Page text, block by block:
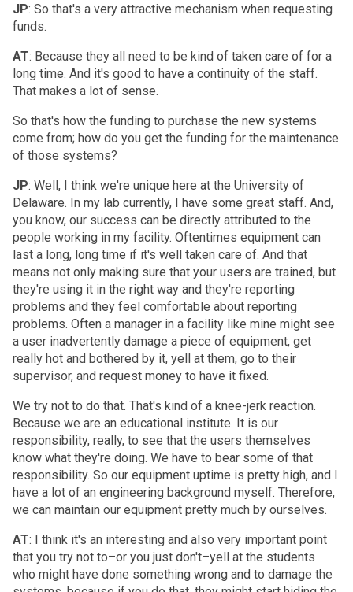
JP: So that's a very attractive mechanism when requesting
funds.
AT: Because they all need to be kind of taken care of for a
long time. And it's good to have a continuity of the staff.
That makes a lot of sense.
So that's how the funding to purchase the new systems
come from; how do you get the funding for the maintenance
of those systems?
JP: Well, I think we're unique here at the University of
Delaware. In my lab currently, I have some great staff. And,
you know, our success can be directly attributed to the
people working in my facility. Oftentimes equipment can
last a long, long time if it's well taken care of. And that
means not only making sure that your users are trained, but
they're using it in the right way and they're reporting
problems and they feel comfortable about reporting
problems. Often a manager in a facility like mine might see
a user inadvertently damage a piece of equipment, get
really hot and bothered by it, yell at them, go to their
supervisor, and request money to have it fixed.
We try not to do that. That's kind of a knee-jerk reaction.
Because we are an educational institute. It is our
responsibility, really, to see that the users themselves
know what they're doing. We have to bear some of that
responsibility. So our equipment uptime is pretty high, and I
have a lot of an engineering background myself. Therefore,
we can maintain our equipment pretty much by ourselves.
AT: I think it's an interesting and also very important point
that you try not to–or you just don't–yell at the students
who might have done something wrong and to damage the